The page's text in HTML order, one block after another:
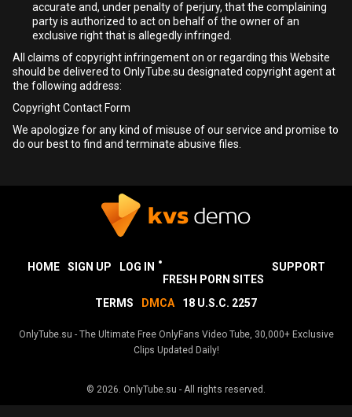
accurate and, under penalty of perjury, that the complaining
party is authorized to act on behalf of the owner of an
exclusive right that is allegedly infringed.
All claims of copyright infringement on or regarding this Website
should be delivered to OnlyTube.su designated copyright agent at
the following address:
Copyright Contact Form
We apologize for any kind of misuse of our service and promise to
do our best to find and terminate abusive files.
HOME SIGN UP
LOG IN
FRESH PORN SITES
SUPPORT
TERMS DMCA 18 U.S.C. 2257
OnlyTube.su - The Ultimate Free OnlyFans Video Tube, 30,000+ Exclusive
Clips Updated Daily!
© 2026. OnlyTube.su - All rights reserved.